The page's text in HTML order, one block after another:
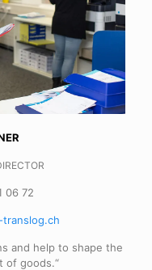
06 72
and help to shape the
of goods.“